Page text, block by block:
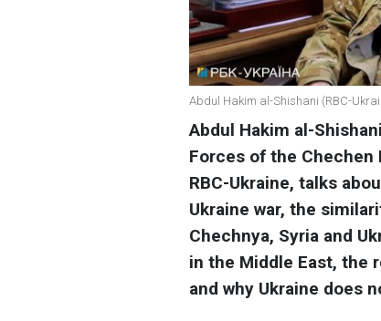
Abdul Hakim al-Shishani (RBC-
Abdul Hakim al-
Forces of the Chechen
RBC-Ukraine, talks
Ukraine war, the
Chechnya, Syria and
in the Middle East, the
and why Ukraine does